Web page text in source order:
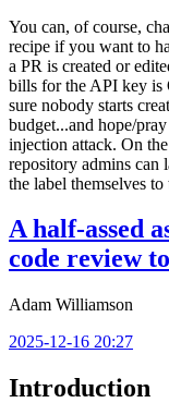
You can, of course,
recipe if you want to
a PR is created or
bills for the API key is
sure nobody starts
budget...and hope/
injection attack. On
repository admins can
the label themselves
A half-assed
code review
Adam Williamson
2025-12-16 20:27
Introduction